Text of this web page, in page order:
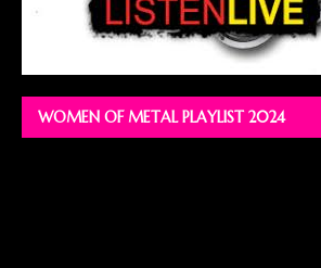
WOMEN OF METAL PLAYLIST 2024